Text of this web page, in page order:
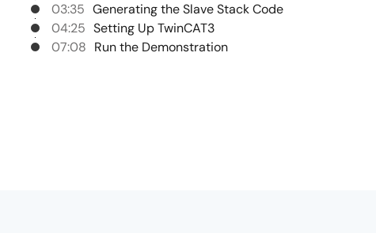
03:35 Generating the Slave Stack Code
04:25 Setting Up TwinCAT3
07:08 Run the Demonstration